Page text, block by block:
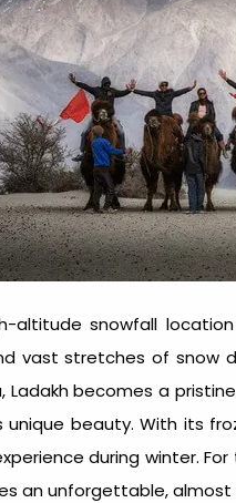
altitude snowfall
vast stretches of snow
, Ladakh becomes a
unique beauty. With its
during winter.
an unforgettable,